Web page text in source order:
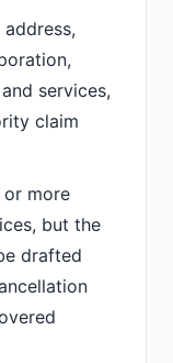
services,
claim
more
but the
drafted